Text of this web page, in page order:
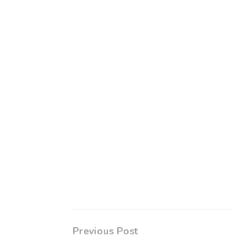
Previous Post